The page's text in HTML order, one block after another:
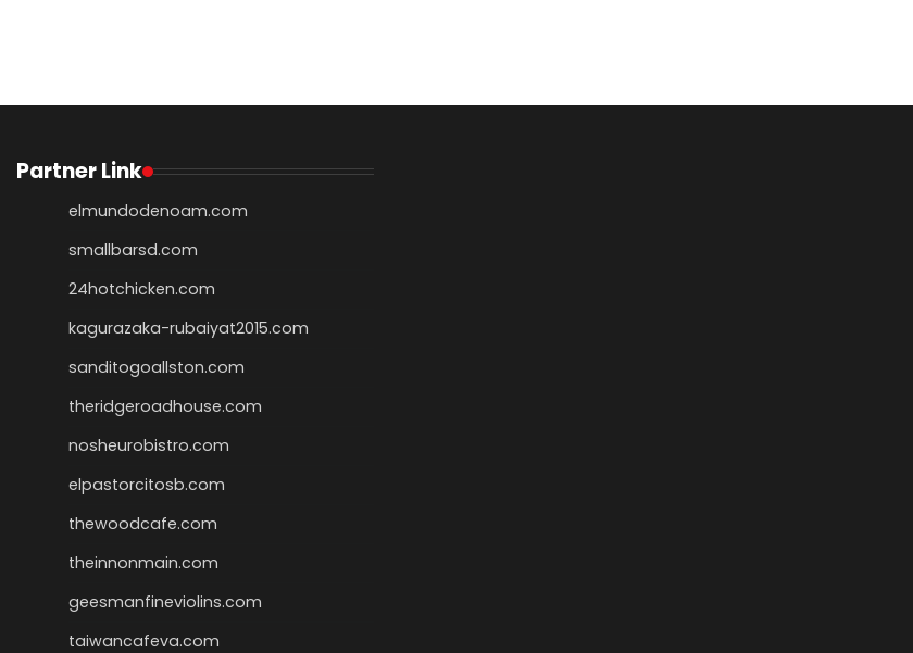
Partner Link
elmundodenoam.com
smallbarsd.com
24hotchicken.com
kagurazaka-rubaiyat2015.com
sanditogoallston.com
theridgeroadhouse.com
nosheurobistro.com
elpastorcitosb.com
thewoodcafe.com
theinnonmain.com
geesmanfineviolins.com
taiwancafeva.com